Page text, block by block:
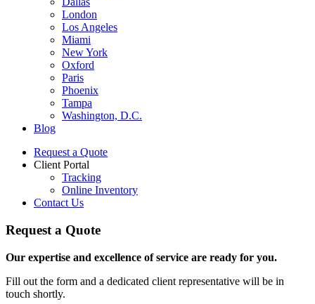
London
Los Angeles
Miami
New York
Oxford
Paris
Phoenix
Tampa
Washington, D.C.
Blog
Request a Quote
Client Portal
Tracking
Online Inventory
Contact Us
Request a Quote
Our expertise and excellence of service are ready for you.
Fill out the form and a dedicated client representative will be in
touch shortly.